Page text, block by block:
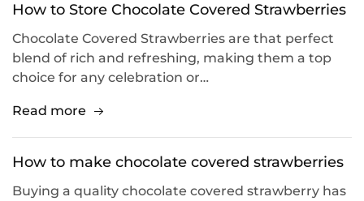
How to Store Chocolate Covered Strawberries
Chocolate Covered Strawberries are that perfect
blend of rich and refreshing, making them a top
choice for any celebration or…
Read more
How to make chocolate covered strawberries
Buying a quality chocolate covered strawberry has